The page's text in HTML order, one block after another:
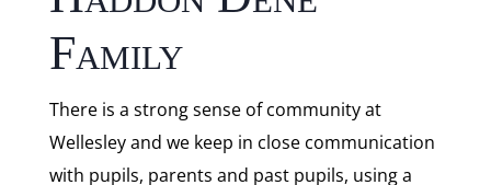
Family
There is a strong sense of community at
Wellesley and we keep in close communication
with pupils, parents and past pupils, using a